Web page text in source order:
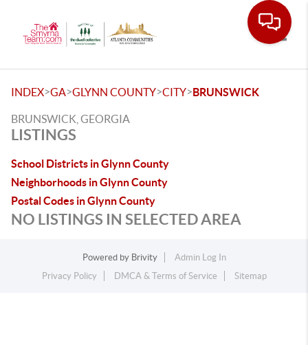
INDEX>GA>GLYNN COUNTY>CITY>BRUNSWICK
BRUNSWICK, GEORGIA
LISTINGS
School Districts in Glynn County
Neighborhoods in Glynn County
Postal Codes in Glynn County
NO LISTINGS IN SELECTED AREA
Powered by Brivity
Admin Log In
Privacy Policy
DMCA & Terms of Service Sitemap